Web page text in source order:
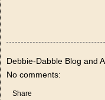
Debbie-Dabble Blog and
No comments:
Share